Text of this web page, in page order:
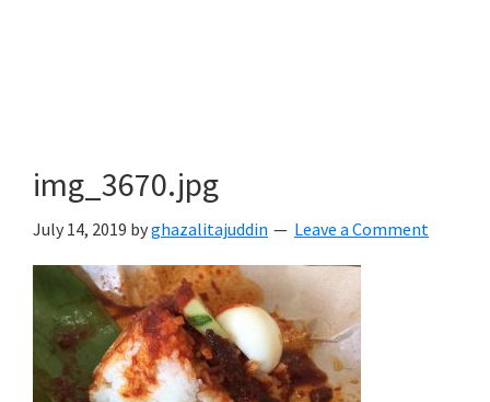
img_3670.jpg
July 14, 2019 byghazalitajuddin Leave a Comment